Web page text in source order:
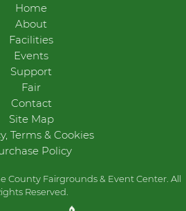
Home
About
Facilities
Events
Support
Fair
Contact
Site Map
Terms & Cookies
Policy
County Fairgrounds & Event Center. All
Reserved.